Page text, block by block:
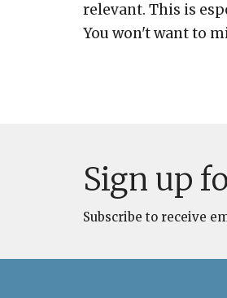
relevant. This is
You won't want to
Sign up
Subscribe to receive